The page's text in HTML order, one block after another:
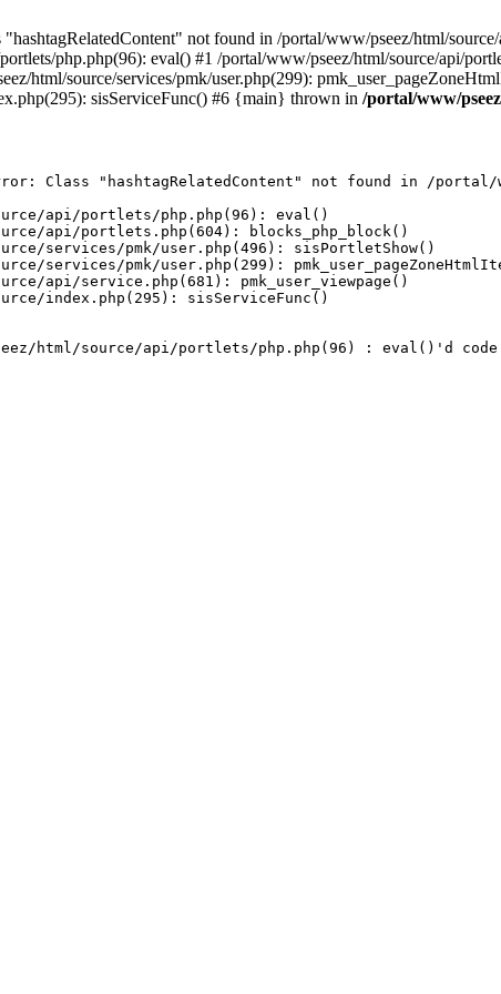
not found in /portal/www/pseez/html/
php.php(96): eval() #1 /portal/www/pseez/html/source/api/
html/source/services/pmk/user.php(299):
sisServiceFunc() #6 {main} thrown in /portal/www/
Class "hashtagRelatedContent" not found in /
api/portlets/php.php(96): eval()
api/portlets.php(604): blocks_php_block()
services/pmk/user.php(496): sisPortletShow()
services/pmk/user.php(299):
api/service.php(681): pmk_user_viewpage()
index.php(295): sisServiceFunc()
html/source/api/portlets/php.php(96) : eval()'d code